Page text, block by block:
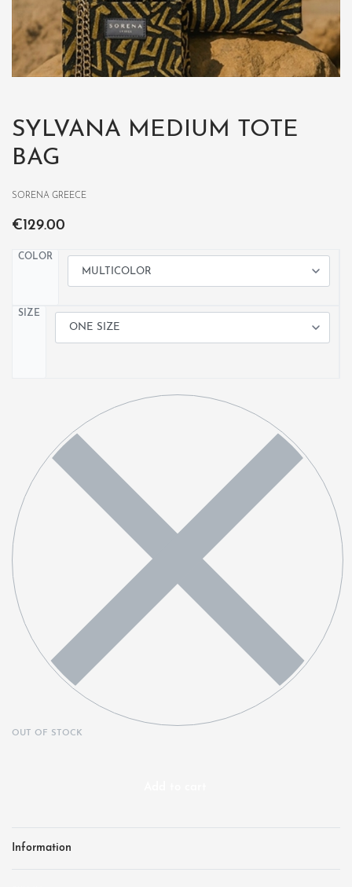
SYLVANA MEDIUM TOTE
BAG
SORENA GREECE
€129.00
COLOR
SIZE
OUT OF STOCK
Information